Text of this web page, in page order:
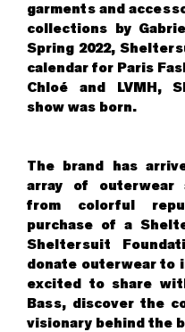
garments and
collections by
Spring 2022,
calendar for Paris
Chloé and LVMH,
show was born.
The brand has
array of outerwear
from colorful
purchase of a
Sheltersuit
donate outerwear to
excited to share
Bass, discover the
visionary behind the